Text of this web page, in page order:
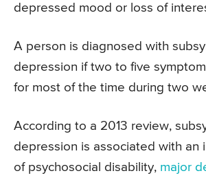
depressed mood or loss of
A person is diagnosed with
depression if two to five
for most of the time during two
According to a 2013 review,
depression is associated with an
of psychosocial disability, major